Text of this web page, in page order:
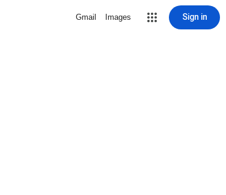
Gmail Images Sign in